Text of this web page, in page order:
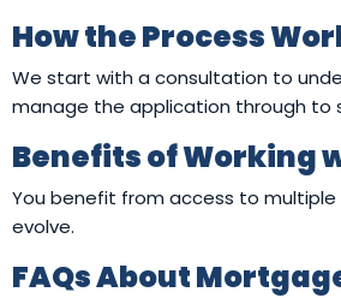
How the Process
We start with a consultation to
manage the application through to
Benefits of Working
You benefit from access to multiple
evolve.
FAQs About